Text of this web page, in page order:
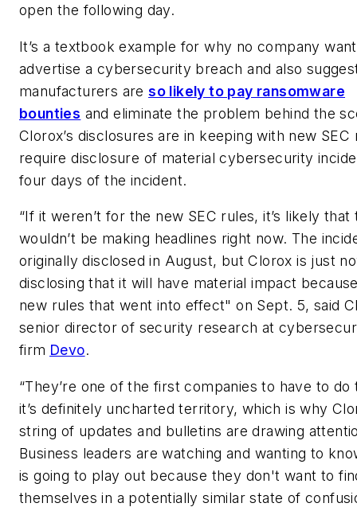
open the following day.
It’s a textbook example for why no company
advertise a cybersecurity breach and also
manufacturers areso likely to pay ransomware
bounties and eliminate the problem behind the
Clorox’s disclosures are in keeping with new SEC
require disclosure of material cybersecurity
four days of the incident.
“If it weren’t for the new SEC rules, it’s likely
wouldn’t be making headlines right now. The
originally disclosed in August, but Clorox is just
disclosing that it will have material impact
new rules that went into effect" on Sept. 5, said
senior director of security research at
firm Devo.
“They’re one of the first companies to have to do
it’s definitely uncharted territory, which is why
string of updates and bulletins are drawing
Business leaders are watching and wanting to
is going to play out because they don't want to
themselves in a potentially similar state of